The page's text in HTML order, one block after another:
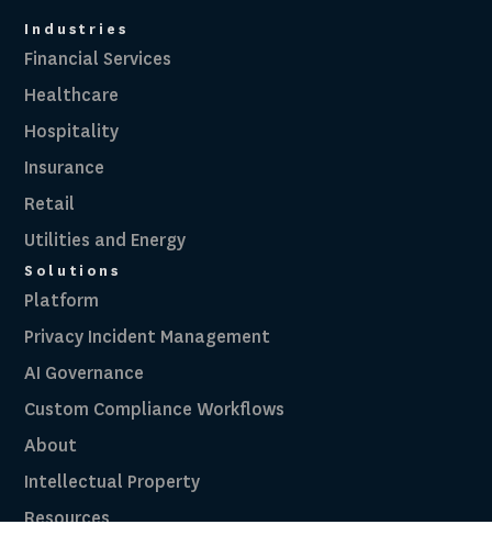
Industries
Financial Services
Healthcare
Hospitality
Insurance
Retail
Utilities and Energy
Solutions
Platform
Privacy Incident Management
AI Governance
Custom Compliance Workflows
About
Intellectual Property
Resources